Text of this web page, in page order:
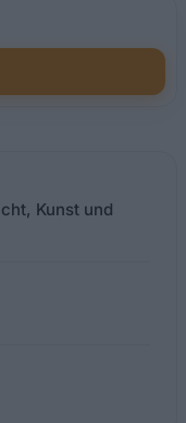
Kunst und